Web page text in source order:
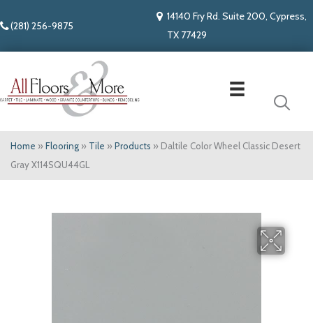
(281) 256-9875
14140 Fry Rd. Suite 200, Cypress,
TX 77429
Home » Flooring » Tile » Products » Daltile Color Wheel Classic Desert
Gray X114SQU44GL